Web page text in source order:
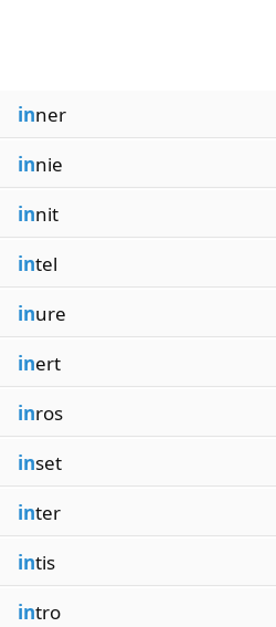
inner
innie
innit
intel
inure
inert
inros
inset
inter
intis
intro